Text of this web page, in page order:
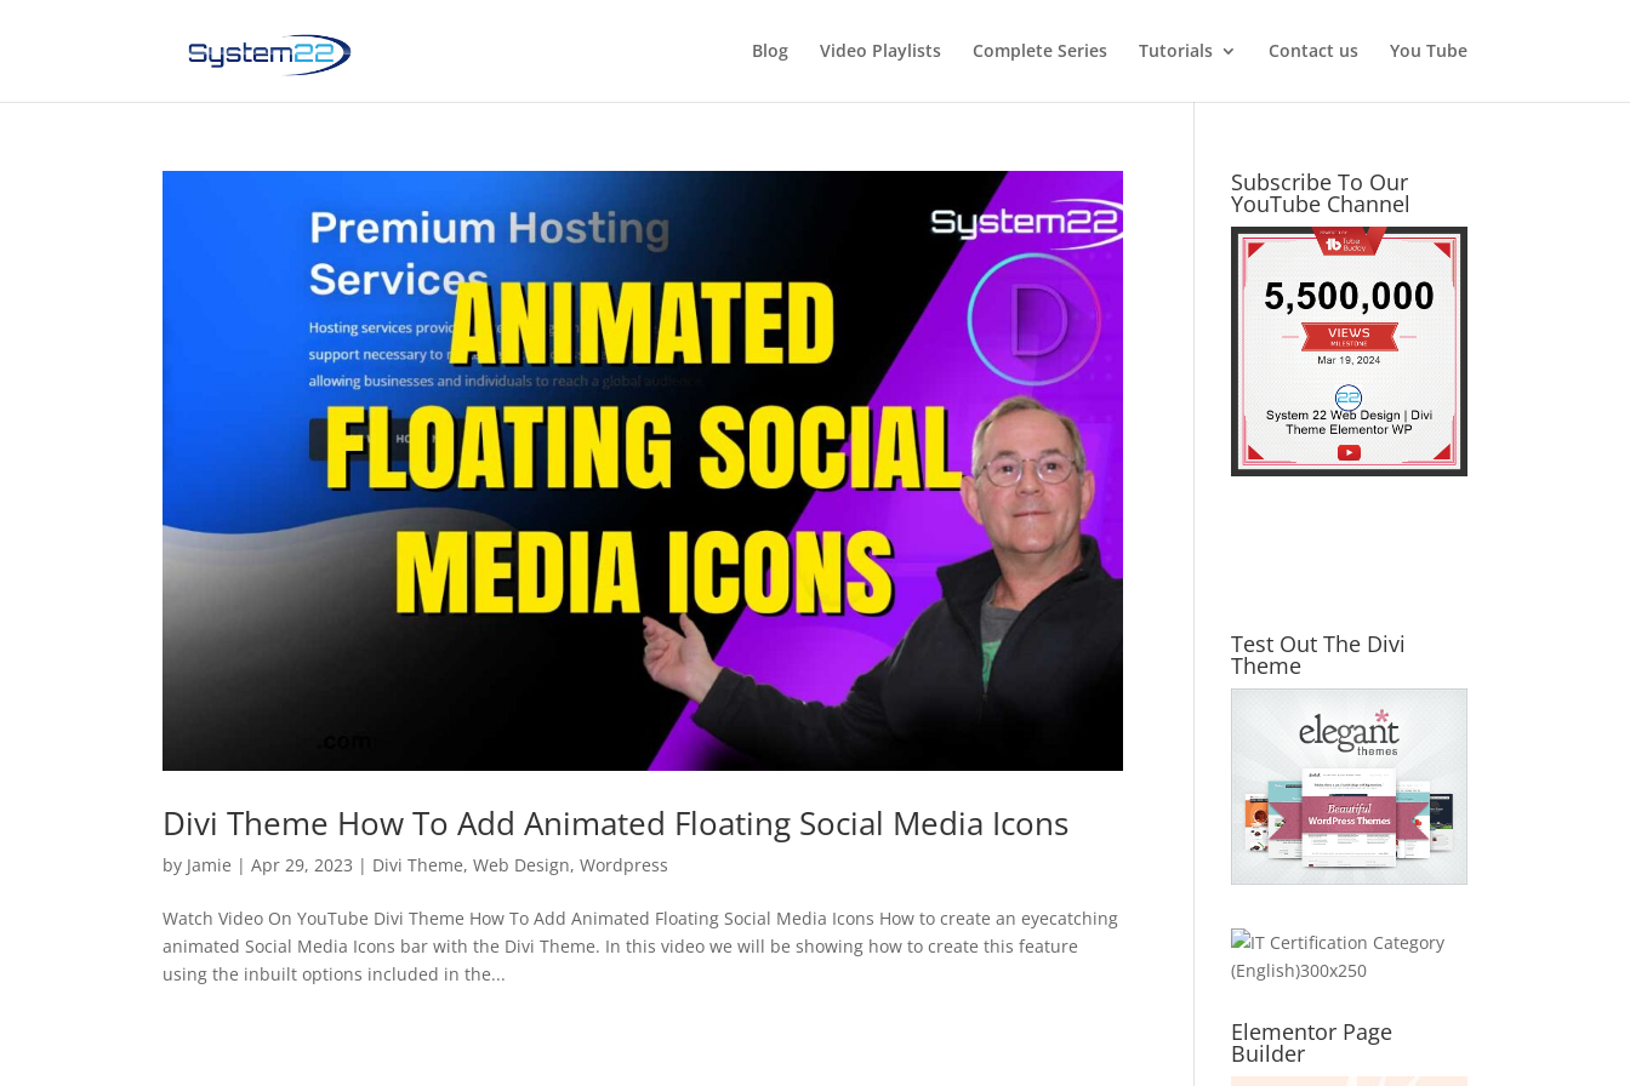
Blog Video Playlists Complete Series Tutorials Contact us You Tube
Divi Theme How To Add Animated Floating Social Media Icons
by Jamie |Apr 29, 2023 | Divi Theme,Web Design,Wordpress
Watch Video On YouTube Divi Theme How To Add Animated Floating Social Media Icons How to create an eyecatching
animated Social Media Icons bar with the Divi Theme. In this video we will be showing how to create this feature
using the inbuilt options included in the...
Subscribe To Our
YouTube Channel
Test Out The Divi
Theme
Elementor Page
Builder